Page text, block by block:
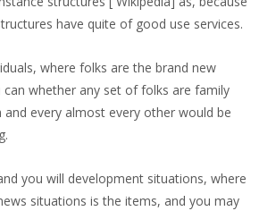
have quite of good use services.
where folks are the brand new
can whether any set of folks are family
every almost every other would be
you will development situations, where
situations is the items, and you may